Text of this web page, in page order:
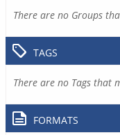
There are no Groups
TAGS
There are no Tags that
FORMATS